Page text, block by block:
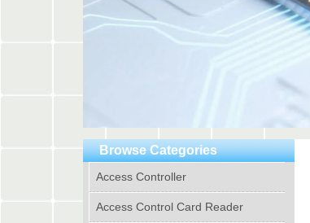
Browse Categories
Access Controller
Access Control Card Reader